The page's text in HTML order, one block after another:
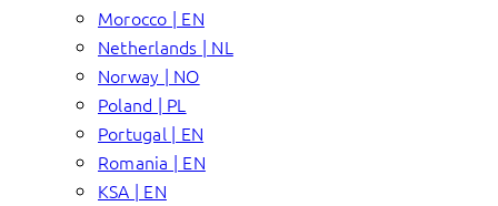
Morocco | EN
Netherlands | NL
Norway | NO
Poland | PL
Portugal | EN
Romania | EN
KSA | EN